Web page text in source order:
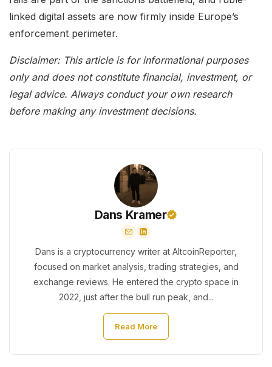
linked digital assets are now firmly inside Europe’s
enforcement perimeter.
Disclaimer: This article is for informational purposes
only and does not constitute financial, investment, or
legal advice. Always conduct your own research
before making any investment decisions.
Dans Kramer
Dans is a cryptocurrency writer at AltcoinReporter,
focused on market analysis, trading strategies, and
exchange reviews. He entered the crypto space in
2022, just after the bull run peak, and...
Read More